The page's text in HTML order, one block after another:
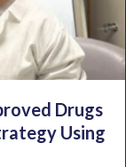
Drugs
Using